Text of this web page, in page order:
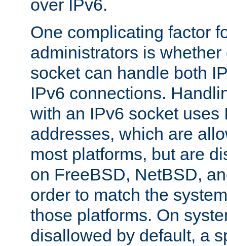
over IPv6.
One complicating factor
administrators is
socket can handle both
IPv6 connections.
with an IPv6 socket uses
addresses, which are
most platforms, but are
on FreeBSD, NetBSD,
order to match the
those platforms. On
disallowed by default, a